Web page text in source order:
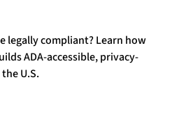
legally compliant? Learn how
ADA-accessible, privacy-
U.S.